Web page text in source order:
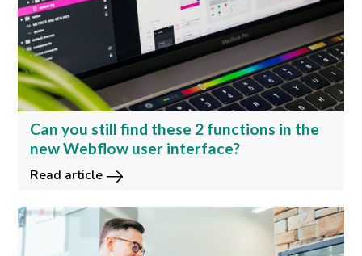
Can you still find these 2 functions in the
new Webflow user interface?
Read article